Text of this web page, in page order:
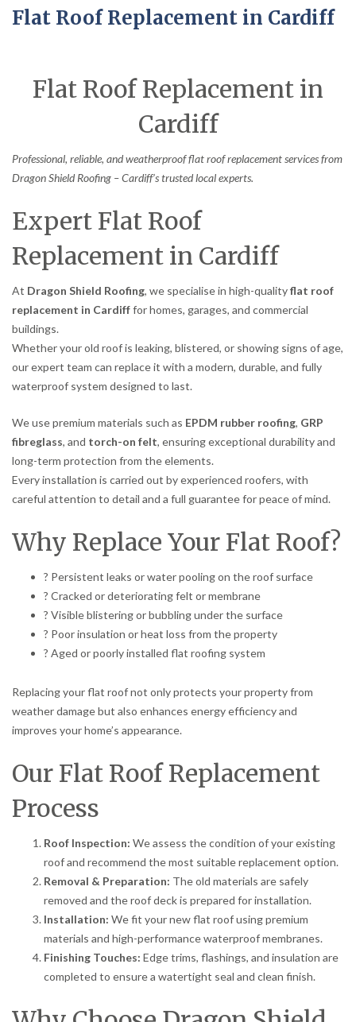
Flat Roof Replacement in Cardiff
Flat Roof Replacement in
Cardiff
Professional, reliable, and weatherproof flat roof replacement services from
Dragon Shield Roofing – Cardiff’s trusted local experts.
Expert Flat Roof
Replacement in Cardiff
At Dragon Shield Roofing, we specialise in high-qualityflat roof
replacement in Cardifffor homes, garages, and commercial
buildings.
Whether your old roof is leaking, blistered, or showing signs of age,
our expert team can replace it with a modern, durable, and fully
waterproof system designed to last.
We use premium materials such as EPDM rubber roofing, GRP
fibreglass, and torch-on felt, ensuring exceptional durability and
long-term protection from the elements.
Every installation is carried out by experienced roofers, with
careful attention to detail and a full guarantee for peace of mind.
Why Replace Your Flat Roof?
? Persistent leaks or water pooling on the roof surface
? Cracked or deteriorating felt or membrane
? Visible blistering or bubbling under the surface
? Poor insulation or heat loss from the property
? Aged or poorly installed flat roofing system
Replacing your flat roof not only protects your property from
weather damage but also enhances energy efficiency and
improves your home’s appearance.
Our Flat Roof Replacement
Process
Roof Inspection: We assess the condition of your existing
roof and recommend the most suitable replacement option.
Removal & Preparation: The old materials are safely
removed and the roof deck is prepared for installation.
Installation: We fit your new flat roof using premium
materials and high-performance waterproof membranes.
Finishing Touches: Edge trims, flashings, and insulation are
completed to ensure a watertight seal and clean finish.